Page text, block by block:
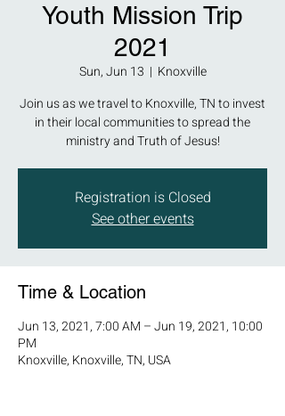
Youth Mission Trip
2021
Sun, Jun 13
  |
Knoxville
Join us as we travel to Knoxville, TN to invest
in their local communities to spread the
ministry and Truth of Jesus!
Registration is Closed
See other events
Time & Location
Jun 13, 2021, 7:00 AM – Jun 19, 2021, 10:00
PM
Knoxville, Knoxville, TN, USA